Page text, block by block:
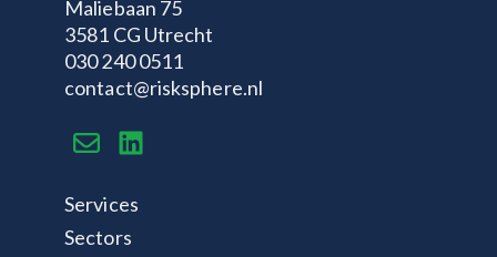
Maliebaan 75
3581 CG Utrecht
030 240 0511
contact@risksphere.nl
Services
Sectors